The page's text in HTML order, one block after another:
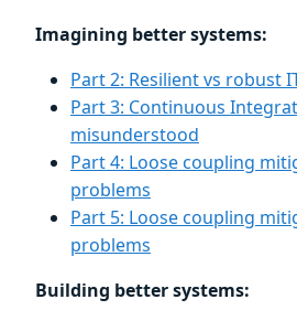
Imagining better systems:
Part 2: Resilient vs robust
Part 3: Continuous
misunderstood
Part 4: Loose coupling
problems
Part 5: Loose coupling
problems
Building better systems: